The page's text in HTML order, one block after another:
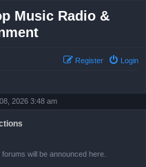
Music Radio &
Login
Register
2026 3:48 am
will be announced here.